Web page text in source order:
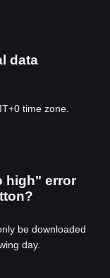
data
time zone.
high" error
be downloaded
day.